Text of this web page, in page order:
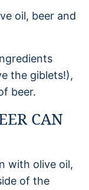
the giblets!),
beer.
CAN
with olive oil,
of the